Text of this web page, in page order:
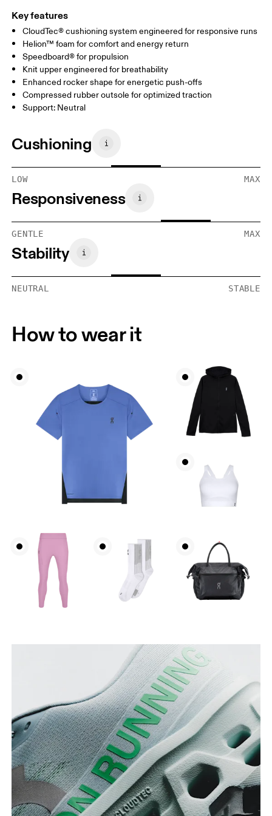
Key features
CloudTec® cushioning system engineered for responsive runs
Helion™ foam for comfort and energy return
Speedboard® for propulsion
Knit upper engineered for breathability
Enhanced rocker shape for energetic push-offs
Compressed rubber outsole for optimized traction
Support: Neutral
Cushioning
LOW MAX
Responsiveness
GENTLE MAX
Stability
NEUTRAL STABLE
How to wear it